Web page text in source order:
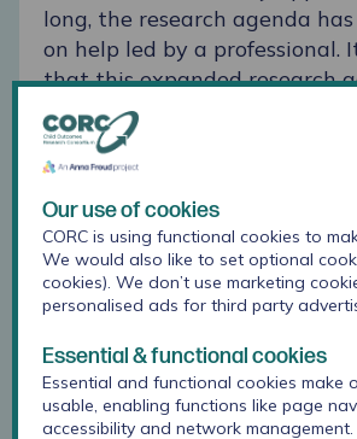
long, the research agenda
on help led by a professional.
that this expanded research
on the views and priorities of
themselves. Young people’s
strategies deserve the same
attention as therapy and
developed support. Of course,
mental health support is vital
life-saving, and deserves more
our research highlights the
our vision beyond the clinic to
community. Professionals’
supporting young people’s
Our use of cookies
CORC is using functional cookies to
We would also like to set optional
cookies). We don’t use marketing
personalised ads for third party
Essential & functional cookies
Essential and functional cookies make
usable, enabling functions like page
accessibility and network